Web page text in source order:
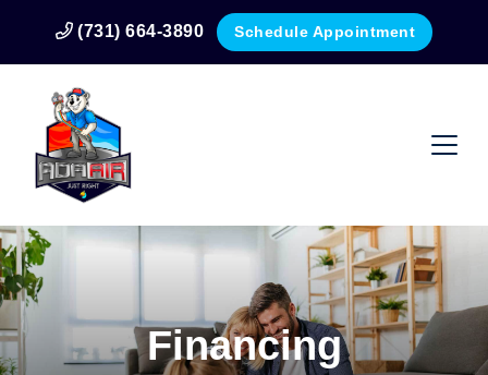
(731) 664-3890 Schedule Appointment
Financing